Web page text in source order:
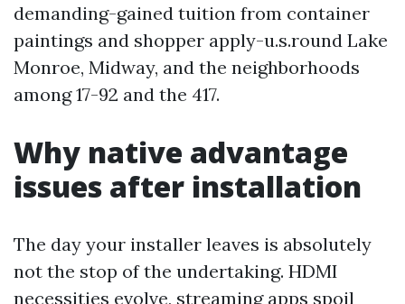
demanding-gained tuition from container
paintings and shopper apply-u.s.round Lake
Monroe, Midway, and the neighborhoods
among 17-92 and the 417.
Why native advantage
issues after installation
The day your installer leaves is absolutely
not the stop of the undertaking. HDMI
necessities evolve, streaming apps spoil